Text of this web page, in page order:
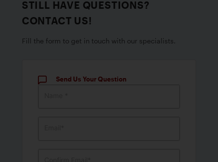
STILL HAVE QUESTIONS?
CONTACT US!
Fill the form to get in touch with our specialists.
Send Us Your Question